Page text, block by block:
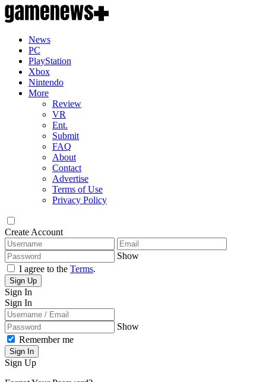
News
PC
PlayStation
Xbox
Nintendo
More
Review
VR
Ent.
Submit
FAQ
About
Contact
Advertise
Terms of Use
Privacy Policy
Create Account
Show
I agree to the Terms.
Sign Up
Sign In
Sign In
Show
Remember me
Sign In
Sign Up